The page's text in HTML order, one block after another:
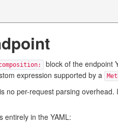
block of the endpoint
expression supported by a
per-request parsing
entirely in the YAML: